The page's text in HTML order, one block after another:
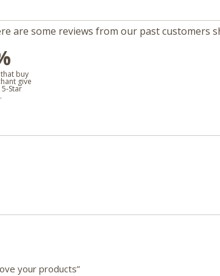
are some reviews from our past customers
buy
give
Star
your products”